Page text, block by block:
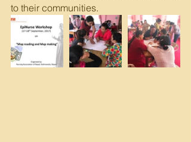
to their communities.